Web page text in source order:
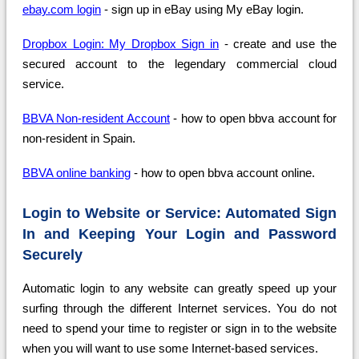
ebay.com login - sign up in eBay using My eBay login.
Dropbox Login: My Dropbox Sign in - create and use the
secured account to the legendary commercial cloud
service.
BBVA Non-resident Account- how to open bbva account for
non-resident in Spain.
BBVA online banking - how to open bbva account online.
Login to Website or Service: Automated Sign
In and Keeping Your Login and Password
Securely
Automatic login to any website can greatly speed up your
surfing through the different Internet services. You do not
need to spend your time to register or sign in to the website
when you will want to use some Internet-based services.